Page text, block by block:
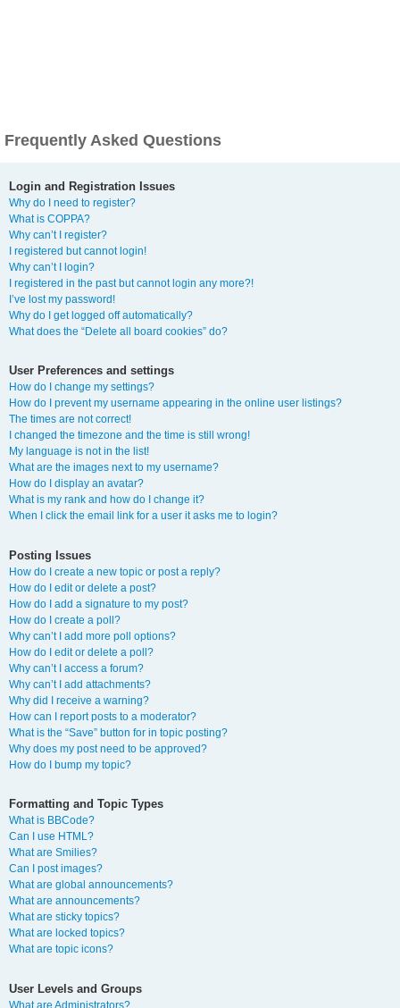
Frequently Asked Questions
Login and Registration Issues
Why do I need to register?
What is COPPA?
Why can’t I register?
I registered but cannot login!
Why can’t I login?
I registered in the past but cannot login any more?!
I’ve lost my password!
Why do I get logged off automatically?
What does the “Delete all board cookies” do?
User Preferences and settings
How do I change my settings?
How do I prevent my username appearing in the online user listings?
The times are not correct!
I changed the timezone and the time is still wrong!
My language is not in the list!
What are the images next to my username?
How do I display an avatar?
What is my rank and how do I change it?
When I click the email link for a user it asks me to login?
Posting Issues
How do I create a new topic or post a reply?
How do I edit or delete a post?
How do I add a signature to my post?
How do I create a poll?
Why can’t I add more poll options?
How do I edit or delete a poll?
Why can’t I access a forum?
Why can’t I add attachments?
Why did I receive a warning?
How can I report posts to a moderator?
What is the “Save” button for in topic posting?
Why does my post need to be approved?
How do I bump my topic?
Formatting and Topic Types
What is BBCode?
Can I use HTML?
What are Smilies?
Can I post images?
What are global announcements?
What are announcements?
What are sticky topics?
What are locked topics?
What are topic icons?
User Levels and Groups
What are Administrators?